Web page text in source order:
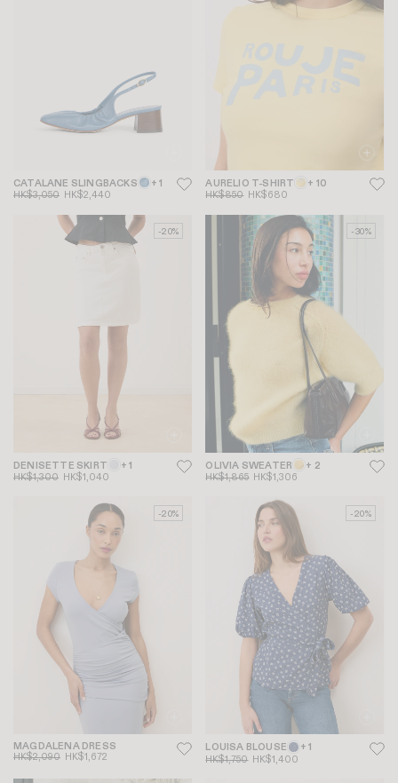
CATALANE SLINGBACKS + 1
HK$3,050 HK$2,440
AURELIO T-SHIRT + 10
HK$850 HK$680
-20%
DENISETTE SKIRT + 1
HK$1,300 HK$1,040
-30%
OLIVIA SWEATER + 2
HK$1,865 HK$1,306
-20%
MAGDALENA DRESS
HK$2,090 HK$1,672
-20%
LOUISA BLOUSE + 1
HK$1,750 HK$1,400